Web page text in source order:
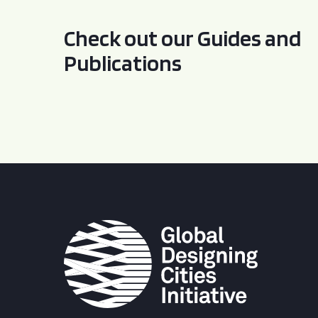
Check out our Guides and
Publications